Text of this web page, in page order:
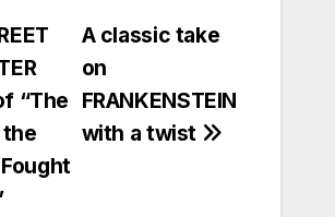
A classic take
on
FRANKENSTEIN
with a twist
“The